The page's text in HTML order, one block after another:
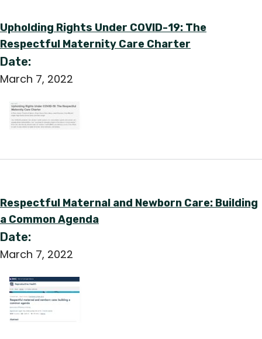
Upholding Rights Under COVID-19: The
Respectful Maternity Care Charter
Date:
March 7, 2022
Respectful Maternal and Newborn Care: Building
a Common Agenda
Date:
March 7, 2022